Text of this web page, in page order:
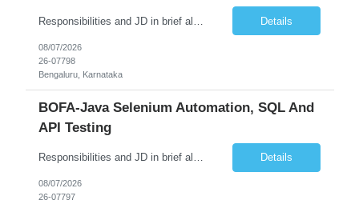
Details
08/07/2026
26-07798
Bengaluru, Karnataka
BOFA-Java Selenium Automation, SQL And
API Testing
Responsibilities and JD in brief along with additional criteria to be considered (if any): · Design, develop, and maintain automation test scripts using Java and Selenium WebDriver · Hands on Experience in Java Selenium automation testing · Strong proficiency in SQL Queries & Validation · Good to have resources with knowledge on API automation te... Details
08/07/2026
26-07797